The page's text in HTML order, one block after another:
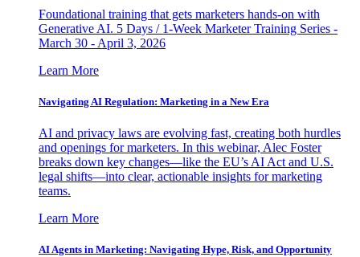
Foundational training that gets marketers hands-on with
Generative AI. 5 Days / 1-Week Marketer Training Series -
March 30 - April 3, 2026
Learn More
Navigating AI Regulation: Marketing in a New Era
AI and privacy laws are evolving fast, creating both hurdles
and openings for marketers. In this webinar, Alec Foster
breaks down key changes—like the EU’s AI Act and U.S.
legal shifts—into clear, actionable insights for marketing
teams.
Learn More
AI Agents in Marketing: Navigating Hype, Risk, and Opportunity